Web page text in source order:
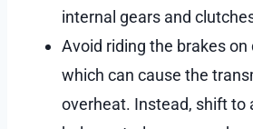
internal gears and
Avoid riding the brakes on
which can cause the
overheat. Instead, shift to